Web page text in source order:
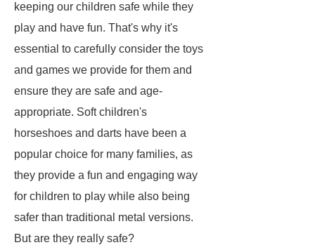
keeping our children safe while they
play and have fun. That's why it's
essential to carefully consider the toys
and games we provide for them and
ensure they are safe and age-
appropriate. Soft children's
horseshoes and darts have been a
popular choice for many families, as
they provide a fun and engaging way
for children to play while also being
safer than traditional metal versions.
But are they really safe?